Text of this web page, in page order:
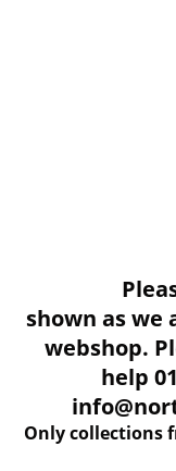
Please
shown as we
webshop.
help
Only collections